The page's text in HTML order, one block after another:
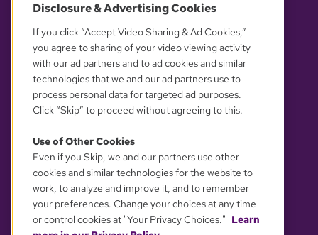
OUR PARTNERS
YOUR PRIVACY CHOICES
Disclosure & Advertising Cookies
If you click “Accept Video Sharing & Ad Cookies,”
you agree to sharing of your video viewing activity
with our ad partners and to ad cookies and similar
technologies that we and our ad partners use to
process personal data for targeted ad purposes.
Click “Skip” to proceed without agreeing to this.
Use of Other Cookies
Even if you Skip, we and our partners use other
cookies and similar technologies for the website to
work, to analyze and improve it, and to remember
your preferences. Change your choices at any time
or control cookies at "Your Privacy Choices." Learn